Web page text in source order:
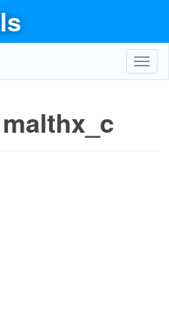
malthx_c